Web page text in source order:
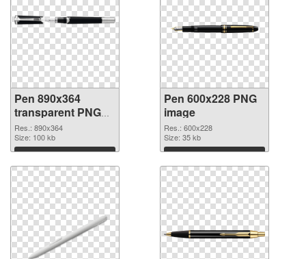
Pen 890x364
transparent PNG
graphic
Res.: 890x364
Size: 100 kb
Download
Pen 600x228 PNG
image
Res.: 600x228
Size: 35 kb
Download